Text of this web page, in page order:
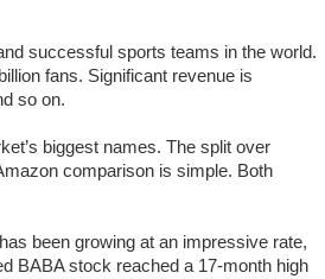
successful sports teams in the world.
fans. Significant revenue is
so on.
biggest names. The split over
comparison is simple. Both
been growing at an impressive rate,
BABA stock reached a 17-month high